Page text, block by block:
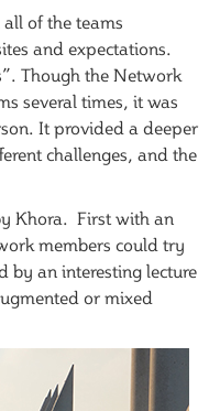
of the teams
and expectations.
Though the Network
several times, it was
It provided a deeper
challenges, and the
Khora. First with an
members could try
by an interesting lecture
or mixed